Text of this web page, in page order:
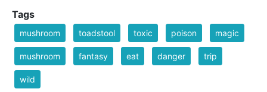
Tags
mushroom toadstool toxic poison magic
mushroom fantasy eat danger trip
wild